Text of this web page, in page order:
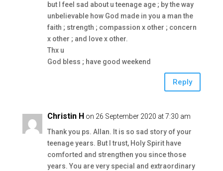
but I feel sad about u teenage age ; by the way
unbelievable how God made in you a man the
faith ; strength ; compassion x other ; concern
x other ; and love x other.
Thx u
God bless ; have good weekend
Reply
Christin H on 26 September 2020 at 7:30 am
Thank you ps. Allan. It is so sad story of your
teenage years. But I trust, Holy Spirit have
comforted and strengthen you since those
years. You are very special and extraordinary